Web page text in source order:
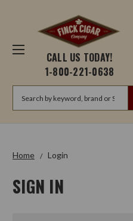
CALL US TODAY!
1-800-221-0638
Home Login
SIGN IN